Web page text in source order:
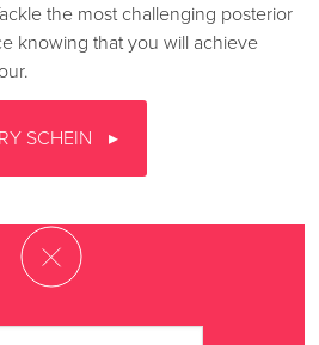
the most challenging posterior
knowing that you will achieve
SCHEIN